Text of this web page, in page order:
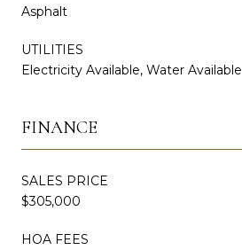
Asphalt
UTILITIES
Electricity Available, Water Available
FINANCE
SALES PRICE
$305,000
HOA FEES